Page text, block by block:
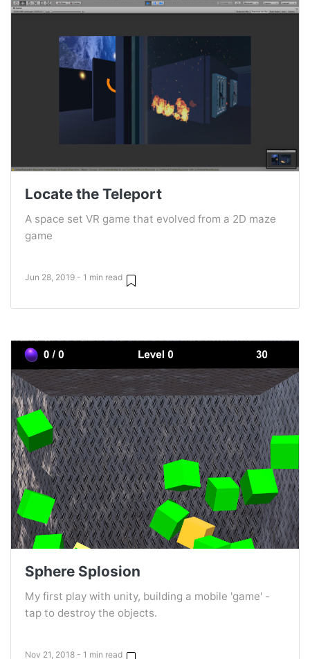
Locate the Teleport
A space set VR game that evolved from a 2D maze
game
Jun 28, 2019 - 1 min read
Sphere Splosion
My first play with unity, building a mobile 'game' -
tap to destroy the objects.
Nov 21, 2018 - 1 min read